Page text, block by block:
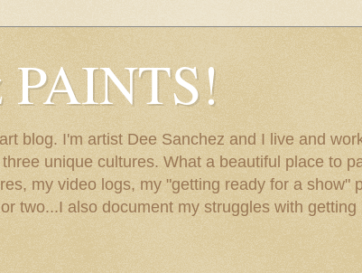
PAINTS!
blog. I'm artist Dee Sanchez and I live and
unique cultures. What a beautiful place to
my video logs, my "getting ready for a show"
two...I also document my struggles with